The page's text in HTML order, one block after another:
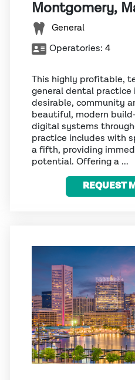
Montgomery,
General
Operatories: 4
This highly profitable,
general dental practice
desirable, community
beautiful, modern
digital systems
practice includes with
a fifth, providing
potential. Offering a ...
REQUEST